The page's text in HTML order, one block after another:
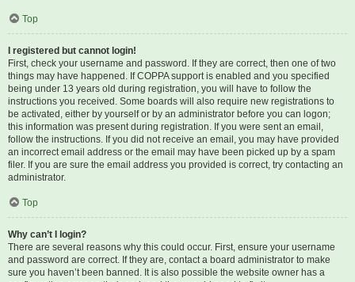
Top
I registered but cannot login!
First, check your username and password. If they are correct, then one of two
things may have happened. If COPPA support is enabled and you specified
being under 13 years old during registration, you will have to follow the
instructions you received. Some boards will also require new registrations to
be activated, either by yourself or by an administrator before you can logon;
this information was present during registration. If you were sent an email,
follow the instructions. If you did not receive an email, you may have provided
an incorrect email address or the email may have been picked up by a spam
filer. If you are sure the email address you provided is correct, try contacting an
administrator.
Top
Why can’t I login?
There are several reasons why this could occur. First, ensure your username
and password are correct. If they are, contact a board administrator to make
sure you haven’t been banned. It is also possible the website owner has a